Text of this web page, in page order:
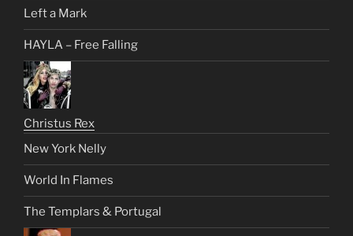
Left a Mark
HAYLA – Free Falling
Christus Rex
New York Nelly
World In Flames
The Templars & Portugal